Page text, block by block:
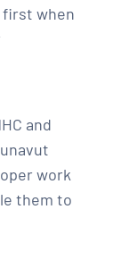
first when
and
work
them to